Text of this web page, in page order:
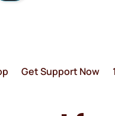
Get Support Now